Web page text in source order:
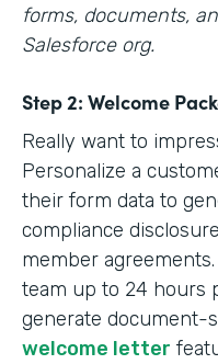
forms, documents,
Salesforce org.
Step 2: Welcome
Really want to
Personalize a
their form data to
compliance
member
team up to 24 hours
generate document-
welcome letter